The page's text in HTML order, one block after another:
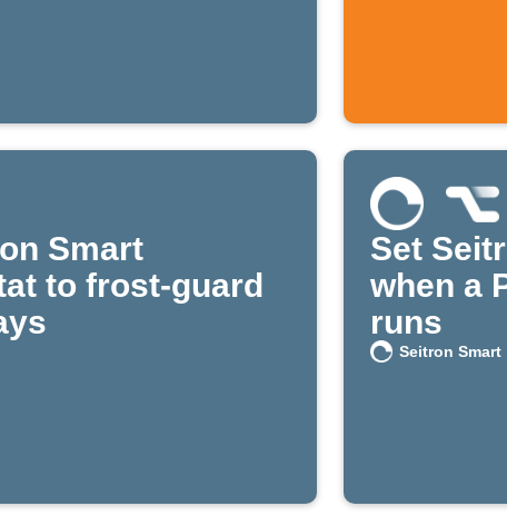
Smart
to frost-guard
Set
when a
runs
Seitron Smart